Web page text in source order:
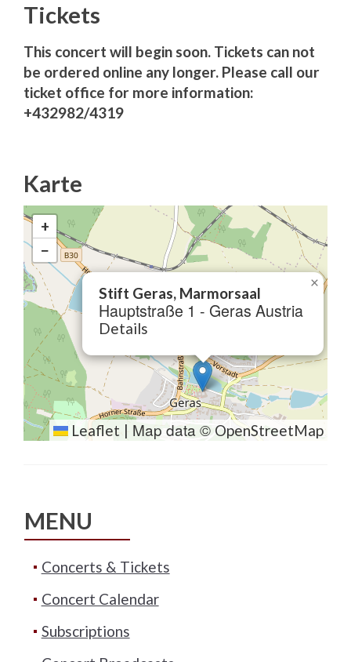
Tickets
This concert will begin soon. Tickets can not
be ordered online any longer. Please call our
ticket office for more information:
+432982/4319
Karte
Stift Geras, Marmorsaal
Hauptstraße 1 - Geras Austria
Details
×
+
−
Leaflet | Map data © OpenStreetMap
MENU
Concerts & Tickets
Concert Calendar
Subscriptions